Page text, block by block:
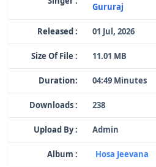
Gururaj
Released : 01 Jul, 2026
Size Of File : 11.01 MB
Duration: 04:49 Minutes
Downloads : 238
Upload By : Admin
Album : Hosa Jeevana